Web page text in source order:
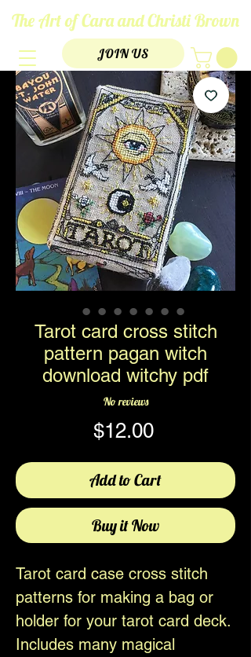
The Art of Cara and Christi Brown
JOIN US
Tarot card cross stitch
pattern pagan witch
download witchy pdf
No reviews
$12.00Price
Add to Cart
Buy it Now
Tarot card case cross stitch
patterns for making a bag or
holder for your tarot card deck.
Includes many magical